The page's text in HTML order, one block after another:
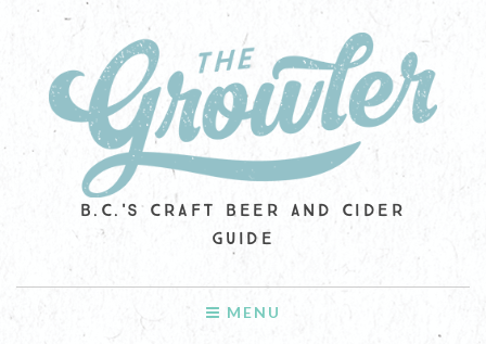
B.C.'S CRAFT BEER AND CIDER
GUIDE
MENU